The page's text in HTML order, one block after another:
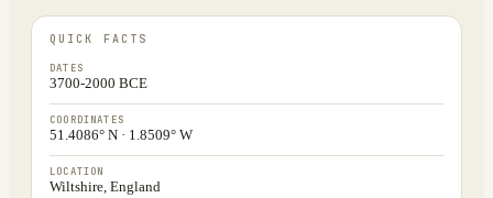
QUICK FACTS
DATES
3700-2000 BCE
COORDINATES
51.4086° N · 1.8509° W
LOCATION
Wiltshire, England